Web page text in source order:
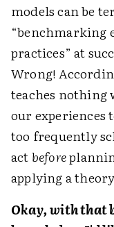
models can be
“benchmarking
practices” at
Wrong!
teaches nothing
our
too frequently
actbefore
applying a
Okay, with that